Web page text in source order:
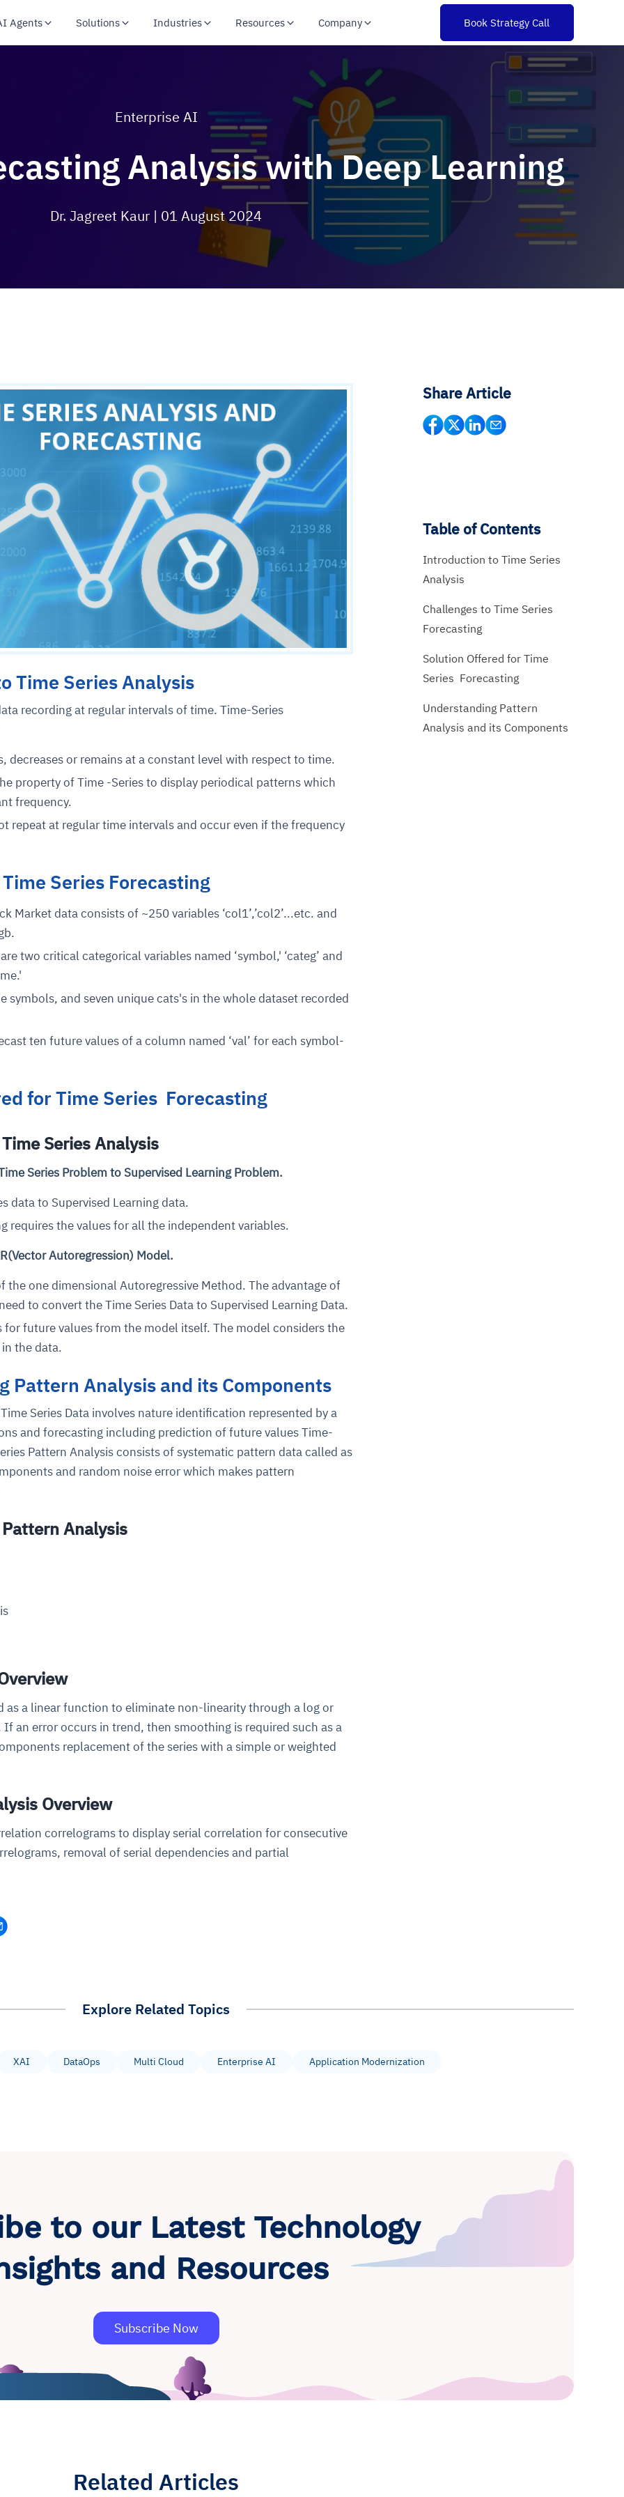
Agents Solutions Industries Resources Company Book Strategy Call
Enterprise AI
Analysis with Deep Learning
Dr. Jagreet Kaur | 01 August 2024
Time Series Analysis
recording at regular intervals of time. Time-Series
decreases or remains at a constant level with respect to time.
property of Time -Series to display periodical patterns which
frequency.
repeat at regular time intervals and occur even if the frequency
Series Forecasting
Market data consists of ~250 variables ‘col1’,’col2’...etc. and
two critical categorical variables named ‘symbol,' ‘categ’ and
symbols, and seven unique cats's in the whole dataset recorded
ten future values of a column named ‘val’ for each symbol-
for Time Series Forecasting
Series Analysis
Series Problem to Supervised Learning Problem.
data to Supervised Learning data.
requires the values for all the independent variables.
Autoregression) Model.
the one dimensional Autoregressive Method. The advantage of
to convert the Time Series Data to Supervised Learning Data.
for future values from the model itself. The model considers the
the data.
Pattern Analysis and its Components
Series Data involves nature identification represented by a
and forecasting including prediction of future values Time-
Pattern Analysis consists of systematic pattern data called as
and random noise error which makes pattern
Analysis
as a linear function to eliminate non-linearity through a log or
an error occurs in trend, then smoothing is required such as a
replacement of the series with a simple or weighted
Overview
correlograms to display serial correlation for consecutive
removal of serial dependencies and partial
Share Article
Table of Contents
Introduction to Time Series
Analysis
Challenges to Time Series
Forecasting
Solution Offered for Time
Series Forecasting
Understanding Pattern
Analysis and its Components
Explore Related Topics
XAI DataOps Multi Cloud Enterprise AI Application Modernization
to our Latest Technology
and Resources
Subscribe Now
Related Articles
and
issues
behavior
explain
sources
for
posture. It
escalate.
and